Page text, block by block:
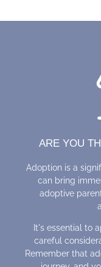
ARE YOU
Adoption is a
can bring
adoptive
It's essential to
careful
Remember that